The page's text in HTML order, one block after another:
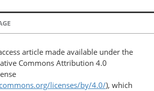
article made available under the
Commons Attribution 4.0
licenses/by/4.0/), which